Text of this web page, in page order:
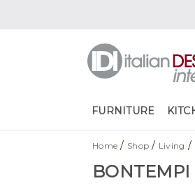
FURNITURE
Home / Shop / Living /
BONTEMPI